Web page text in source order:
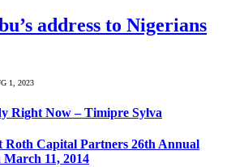
address to Nigerians
1, 2023
Right Now – Timipre Sylva
Roth Capital Partners 26th Annual
11, 2014